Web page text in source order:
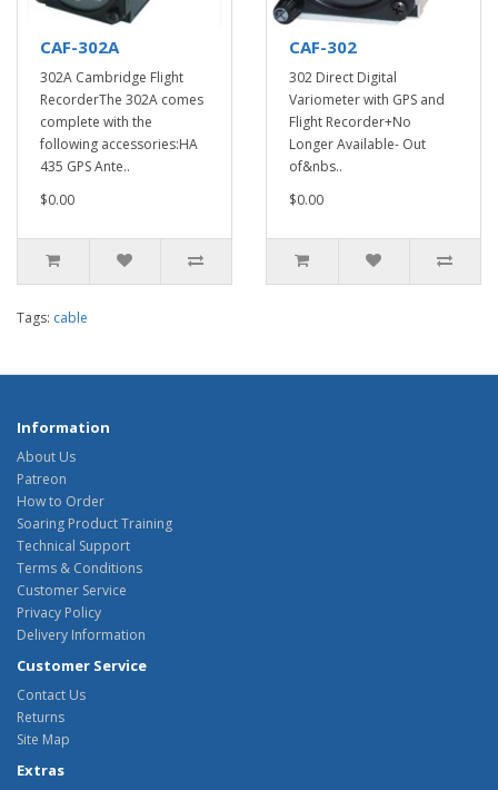
CAF-302A
302A Cambridge Flight
RecorderThe 302A comes
complete with the
following accessories:HA
435 GPS Ante..
$0.00
CAF-302
302 Direct Digital
Variometer with GPS and
Flight Recorder+No
Longer Available- Out
of&nbs..
$0.00
Tags: cable
Information
About Us
Patreon
How to Order
Soaring Product Training
Technical Support
Terms & Conditions
Customer Service
Privacy Policy
Delivery Information
Customer Service
Contact Us
Returns
Site Map
Extras